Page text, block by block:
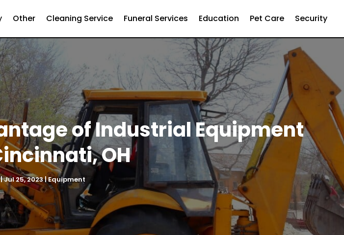
Other Cleaning Service Funeral Services Education Pet Care Security
of Industrial Equipment
OH
Jul 25, 2023|Equipment